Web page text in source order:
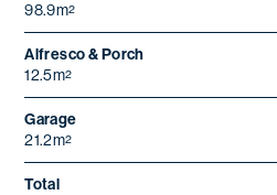
98.9m2
Alfresco & Porch
12.5m2
Garage
21.2m2
Total
from
Sunday 4 January